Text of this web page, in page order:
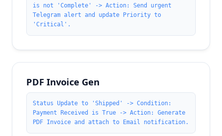
is not 'Complete' -> Action: Send urgent
Telegram alert and update Priority to
'Critical'.
PDF Invoice Gen
Status Update to 'Shipped' -> Condition:
Payment Received is True -> Action: Generate
PDF Invoice and attach to Email notification.